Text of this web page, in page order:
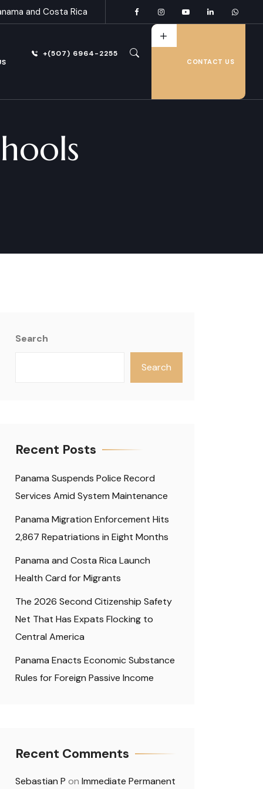
and Costa Rica
+(507) 6964-2255
CONTACT US
Search
Search
Recent Posts
Panama Suspends Police Record
Services Amid System Maintenance
Panama Migration Enforcement Hits
2,867 Repatriations in Eight Months
Panama and Costa Rica Launch
Health Card for Migrants
The 2026 Second Citizenship Safety
Net That Has Expats Flocking to
Central America
Panama Enacts Economic Substance
Rules for Foreign Passive Income
Recent Comments
Sebastian P on Immediate Permanent